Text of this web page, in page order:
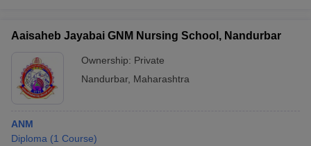
Aaisaheb Jayabai GNM Nursing School, Nandurbar
Ownership: Private
Nandurbar, Maharashtra
ANM
Diploma (1 Course)